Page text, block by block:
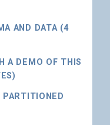
AND DATA (4
A DEMO OF THIS